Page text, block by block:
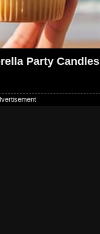
Party Candles